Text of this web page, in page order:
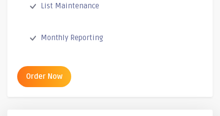
List Maintenance
Monthly Reporting
Order Now